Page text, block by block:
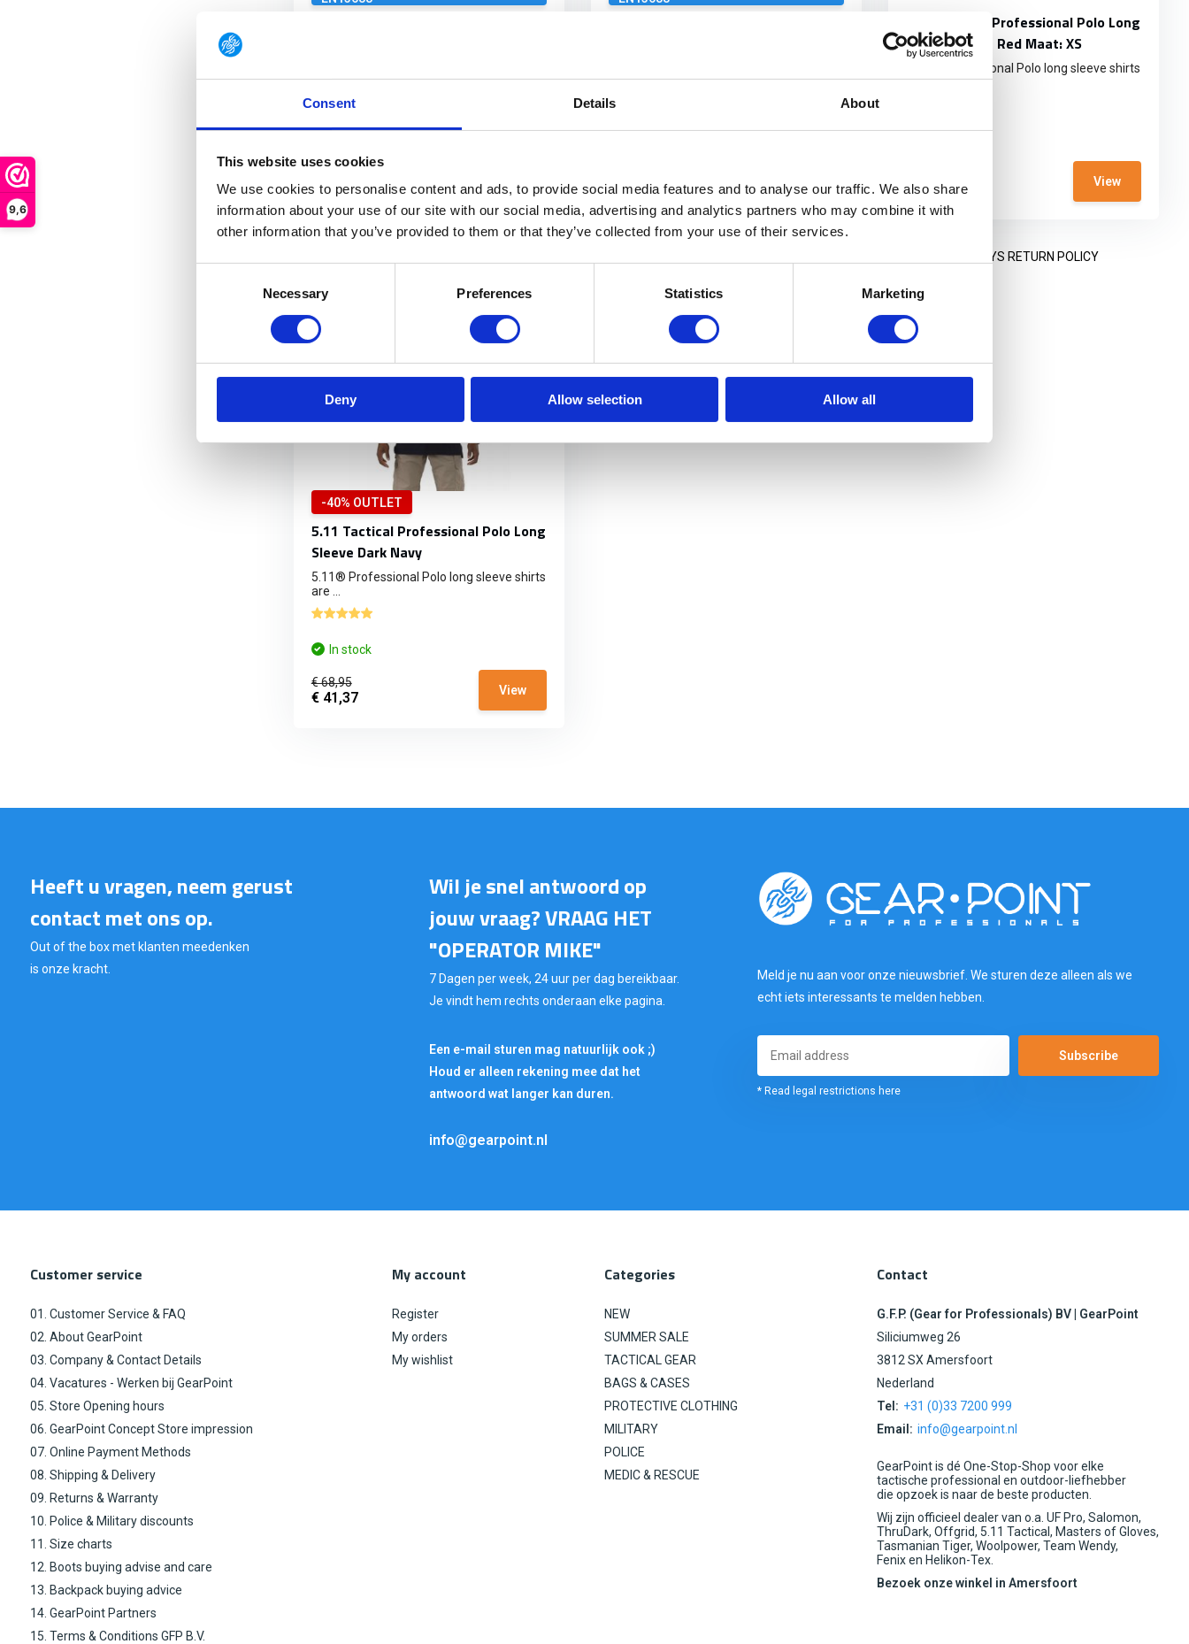
Consent Details About
This website uses cookies
We use cookies to personalise content and ads, to provide social media features and to analyse our traffic. We also share
information about your use of our site with our social media, advertising and analytics partners who may combine it with
other information that you’ve provided to them or that they’ve collected from your use of their services.
Necessary Preferences Statistics Marketing
Deny Allow selection Allow all
9,6
impresses...
€ 119,90 View
impresses...
€ 209,90
5.11 Tactical Professional Polo Long
Sleeve Range Red Maat: XS
5.11® Professional Polo long sleeve shirts
are ...
€ 25,- View
14 DAYS RETURN POLICY
-40% OUTLET
5.11 Tactical Professional Polo Long
Sleeve Dark Navy
5.11® Professional Polo long sleeve shirts
are ...
In stock
€ 68,95
€ 41,37 View
Heeft u vragen, neem gerust
contact met ons op.
Out of the box met klanten meedenken
is onze kracht.
Wil je snel antwoord op
jouw vraag? VRAAG HET
"OPERATOR MIKE"
7 Dagen per week, 24 uur per dag bereikbaar.
Je vindt hem rechts onderaan elke pagina.
Een e-mail sturen mag natuurlijk ook ;)
Houd er alleen rekening mee dat het
antwoord wat langer kan duren.
info@gearpoint.nl
Meld je nu aan voor onze nieuwsbrief. We sturen deze alleen als we
echt iets interessants te melden hebben.
Subscribe
* Read legal restrictions here
Customer service
01. Customer Service & FAQ
02. About GearPoint
03. Company & Contact Details
04. Vacatures - Werken bij GearPoint
05. Store Opening hours
06. GearPoint Concept Store impression
07. Online Payment Methods
08. Shipping & Delivery
09. Returns & Warranty
10. Police & Military discounts
11. Size charts
12. Boots buying advise and care
13. Backpack buying advice
14. GearPoint Partners
15. Terms & Conditions GFP B.V.
My account
Register
My orders
My wishlist
Categories
NEW
SUMMER SALE
TACTICAL GEAR
BAGS & CASES
PROTECTIVE CLOTHING
MILITARY
POLICE
MEDIC & RESCUE
Contact
G.F.P. (Gear for Professionals) BV | GearPoint
Siliciumweg 26
3812 SX Amersfoort
Nederland
Tel: +31 (0)33 7200 999
Email: info@gearpoint.nl
GearPoint is dé One-Stop-Shop voor elke
tactische professional en outdoor-liefhebber
die opzoek is naar de beste producten.
Wij zijn officieel dealer van o.a. UF Pro, Salomon,
ThruDark, Offgrid, 5.11 Tactical, Masters of Gloves,
Tasmanian Tiger, Woolpower, Team Wendy,
Fenix en Helikon-Tex.
Bezoek onze winkel in Amersfoort